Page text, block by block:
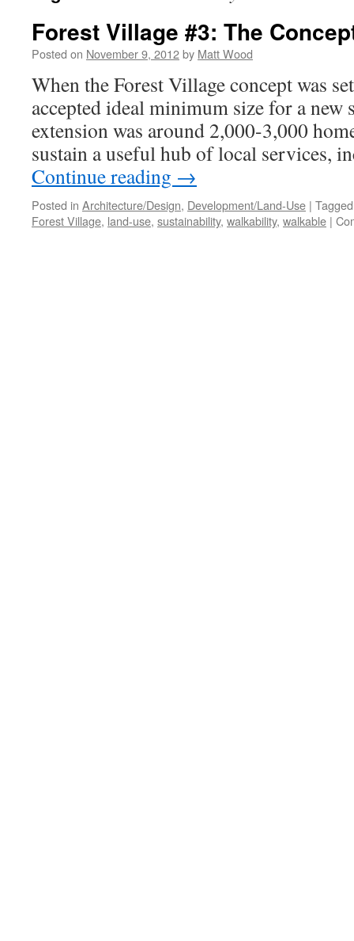
Forest Village #3: The
Posted on November 9, 2012by Matt Wood
When the Forest Village concept was
accepted ideal minimum size for a new
extension was around 2,000-3,000
sustain a useful hub of local services,
Continue reading →
Posted in Architecture/Design, Development/Land-Use | Tagged
Forest Village, land-use, sustainability, walkability, walkable |